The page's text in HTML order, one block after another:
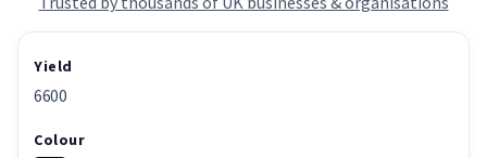
Yield
6600
Colour